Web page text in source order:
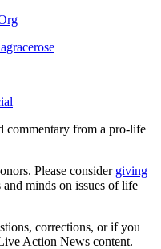
commentary from a pro-life
Please consider giving
minds on issues of life
corrections, or if you
Action News content.